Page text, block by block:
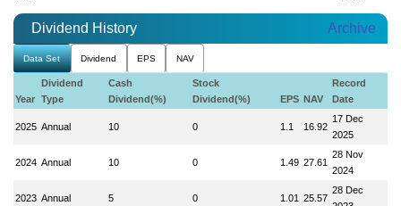
Dividend History Archive
Data Set Dividend EPS NAV
Year
Dividend
Type
Cash
Dividend(%)
Stock
Dividend(%)
EPS NAV
Record
Date
2025 Annual 10 0 1.1 16.92
17 Dec
2025
2024 Annual 10 0 1.49 27.61
28 Nov
2024
2023 Annual 5 0 1.01 25.57
28 Dec